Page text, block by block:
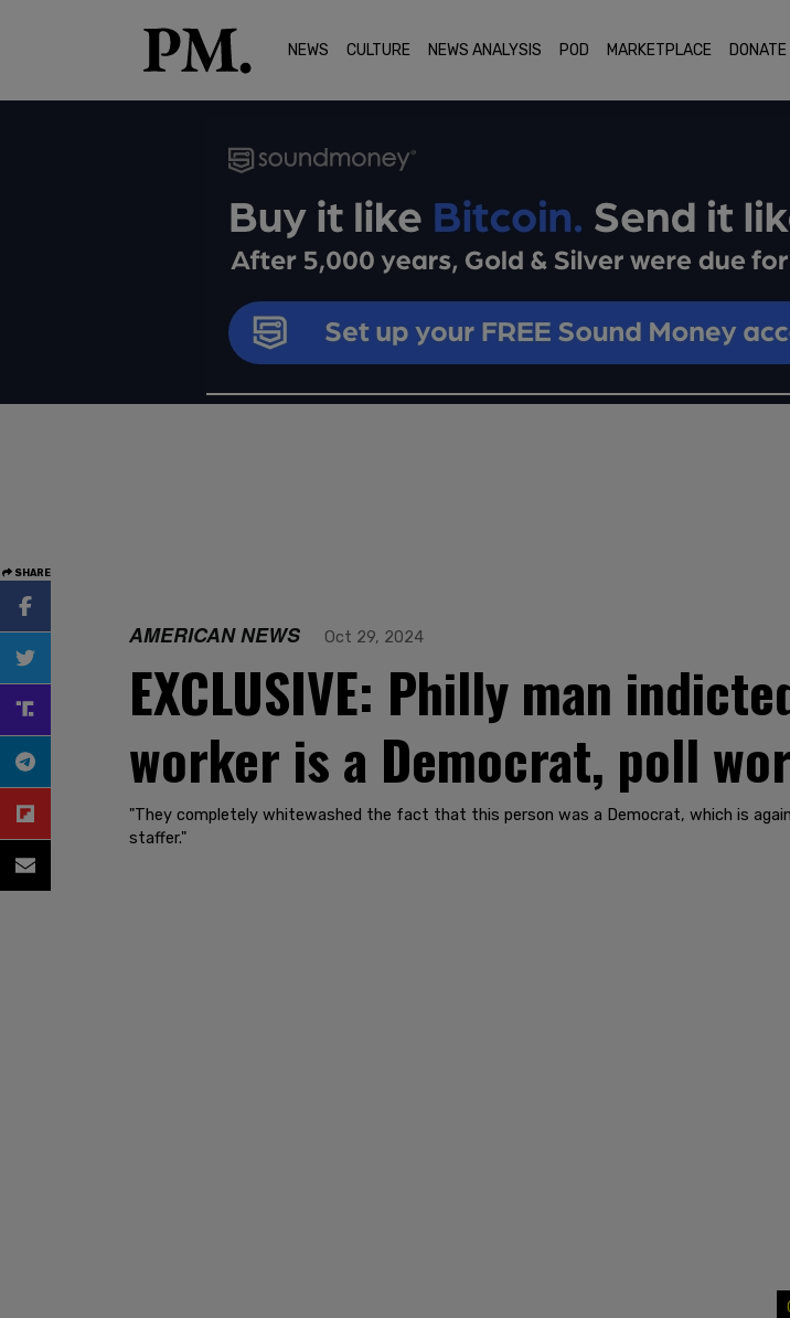
NEWS CULTURE NEWS ANALYSIS POD MARKETPLACE DONATE
SHARE
AMERICAN NEWS Oct 29, 2024
EXCLUSIVE: Philly man
worker is a Democrat, poll
"They completely whitewashed the fact that this person was a Democrat, which is
staffer."